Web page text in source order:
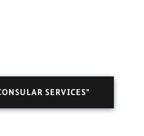
SERVICES"